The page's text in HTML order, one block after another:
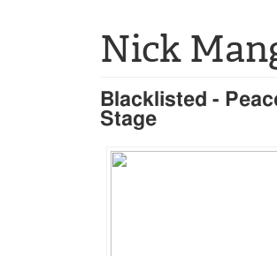
Nick
Blacklisted -
Stage